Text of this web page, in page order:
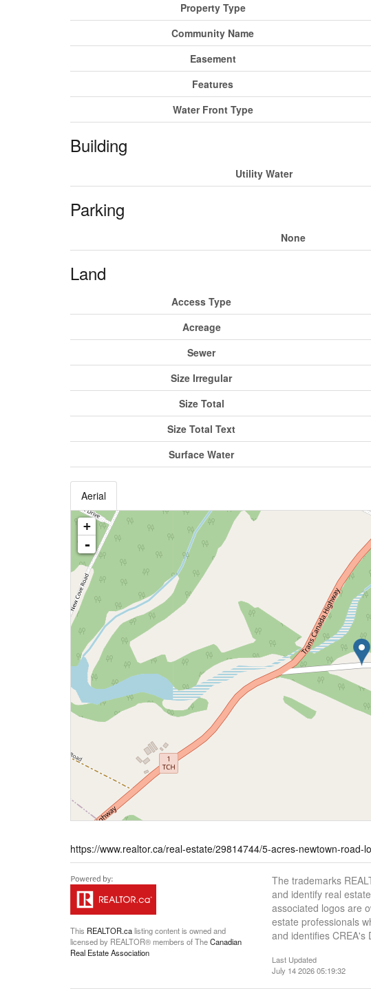
Property Type
Community Name
Easement
Features
Water Front Type
Building
Utility Water
Parking
None
Land
Access Type
Acreage
Sewer
Size Irregular
Size Total
Size Total Text
Surface Water
Aerial
+
-
https://www.realtor.ca/real-estate/29814744/5-acres-newtown-road-
This REALTOR.calisting content is owned and
licensed by REALTOR® members of TheCanadian
Real Estate Association
The trademarks
and identify real
associated logos are
estate professionals
and identifies CREA's
Last Updated
July 14 2026 05:19:32